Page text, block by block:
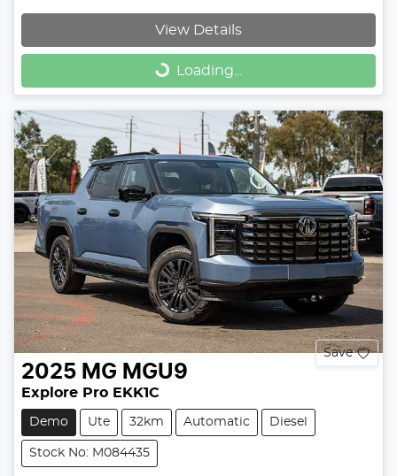
View Details
Loading...
Loading...
Save
2025 MG MGU9
Explore Pro EKK1C
Demo Ute 32km Automatic Diesel
Stock No: M084435